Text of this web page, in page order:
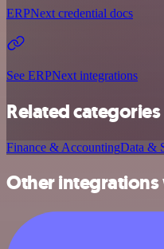
ERPNext credential docs
See ERPNext integrations
Related categories
Finance & AccountingData &
Other integrations